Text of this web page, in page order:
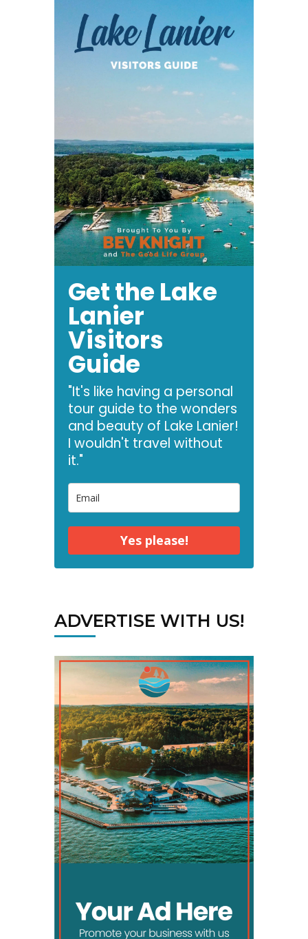
Get the Lake
Lanier
Visitors
Guide
"It's like having a personal
tour guide to the wonders
and beauty of Lake Lanier!
I wouldn't travel without
it."
Yes please!
ADVERTISE WITH US!